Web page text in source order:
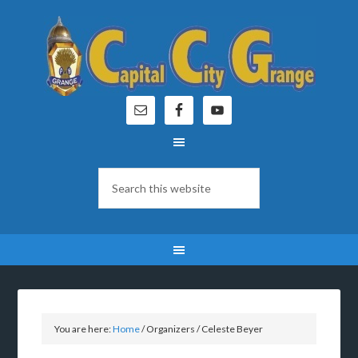
You are here:Home/Organizers/Celeste Beyer